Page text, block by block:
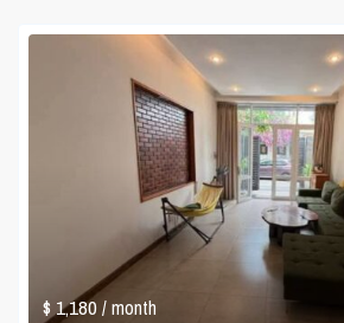
$ 1,180/ month